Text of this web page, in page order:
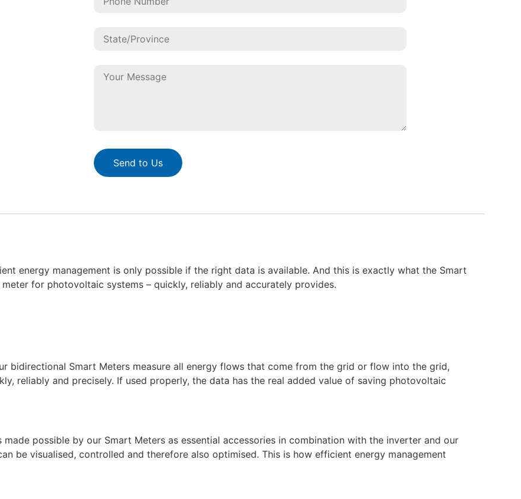
Send to Us
energy management is only possible if the right data is available. And this is exactly what the Smart
for photovoltaic systems – quickly, reliably and accurately provides.
bidirectional Smart Meters measure all energy flows that come from the grid or flow into the grid,
reliably and precisely. If used properly, the data has the real added value of saving photovoltaic
possible by our Smart Meters as essential accessories in combination with the inverter and our
be visualised, controlled and therefore also optimised. This is how efficient energy management